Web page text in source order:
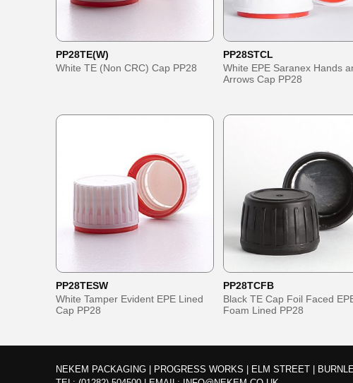
PP28TE(W)
White TE (Non CRC) Cap PP28
PP28STCL
White EPE Saranex Hands
Arrows Cap PP28
PP28TESW
White Tamper Evident EPE Lined
Cap PP28
PP28TCFB
Black TE Cap Foil Faced
Foam Lined PP28
NEKEM PACKAGING | PROGRESS WORKS | ELM STREET |